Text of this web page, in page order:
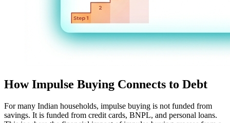
How Impulse Buying Connects to Debt
For many Indian households, impulse buying is not funded from
savings. It is funded from credit cards, BNPL, and personal loans.